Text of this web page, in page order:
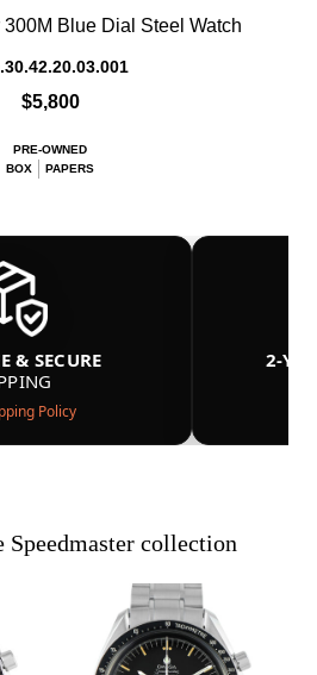
Blue Dial Steel Watch
$5,800
PRE-OWNED
BOX
PAPERS
& SECURE
Policy
2-
collection